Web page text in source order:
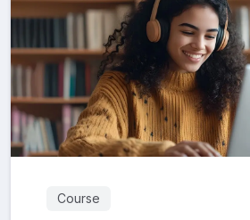
Course